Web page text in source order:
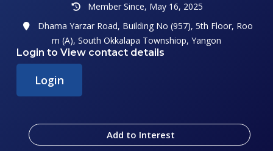
Member Since, May 16, 2025
Dhama Yarzar Road, Building No (957), 5th Floor, Roo
m (A), South Okkalapa Townshiop, Yangon
Login to View contact details
Login
Add to Interest